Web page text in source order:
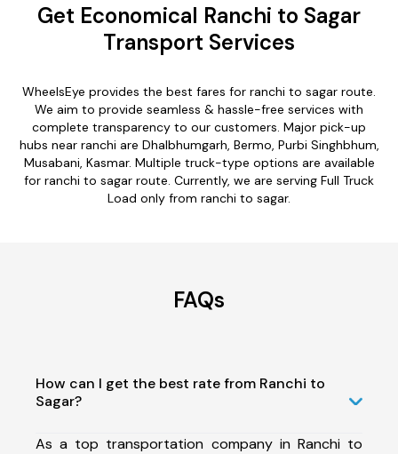
Get Economical Ranchi to Sagar
Transport Services
WheelsEye provides the best fares for ranchi to sagar route.
We aim to provide seamless & hassle-free services with
complete transparency to our customers. Major pick-up
hubs near ranchi are Dhalbhumgarh, Bermo, Purbi Singhbhum,
Musabani, Kasmar. Multiple truck-type options are available
for ranchi to sagar route. Currently, we are serving Full Truck
Load only from ranchi to sagar.
FAQs
How can I get the best rate from Ranchi to
Sagar?
As a top transportation company in Ranchi to